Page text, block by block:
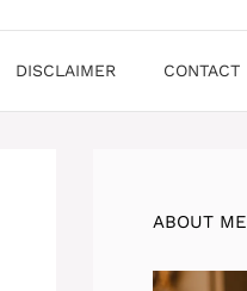
DISCLAIMER CONTACT
ABOUT ME